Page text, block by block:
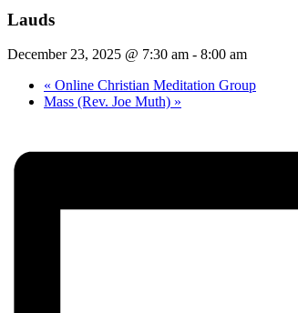
Lauds
December 23, 2025 @ 7:30 am - 8:00 am
« Online Christian Meditation Group
Mass (Rev. Joe Muth) »